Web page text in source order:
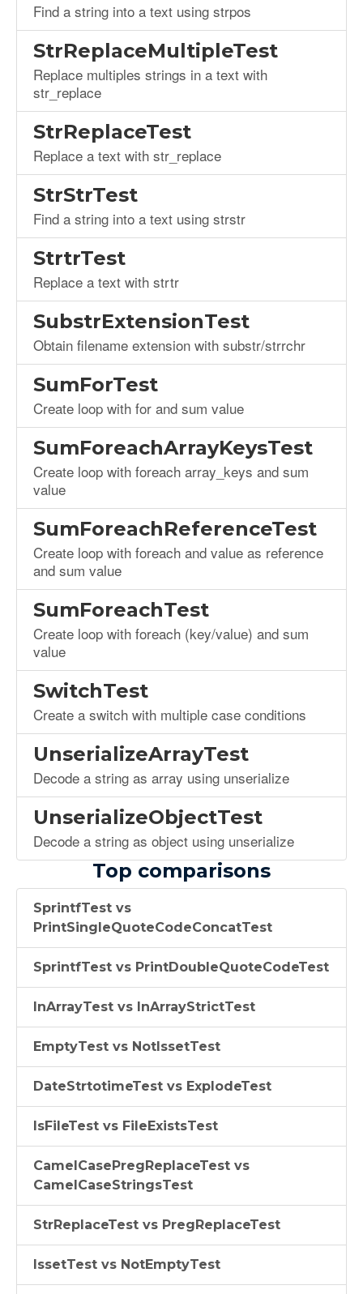
Find a string into a text using strpos
StrReplaceMultipleTest
Replace multiples strings in a text with
str_replace
StrReplaceTest
Replace a text with str_replace
StrStrTest
Find a string into a text using strstr
StrtrTest
Replace a text with strtr
SubstrExtensionTest
Obtain filename extension with substr/strrchr
SumForTest
Create loop with for and sum value
SumForeachArrayKeysTest
Create loop with foreach array_keys and sum
value
SumForeachReferenceTest
Create loop with foreach and value as reference
and sum value
SumForeachTest
Create loop with foreach (key/value) and sum
value
SwitchTest
Create a switch with multiple case conditions
UnserializeArrayTest
Decode a string as array using unserialize
UnserializeObjectTest
Decode a string as object using unserialize
Top comparisons
SprintfTest vs
PrintSingleQuoteCodeConcatTest
SprintfTest vs PrintDoubleQuoteCodeTest
InArrayTest vs InArrayStrictTest
EmptyTest vs NotIssetTest
DateStrtotimeTest vs ExplodeTest
IsFileTest vs FileExistsTest
CamelCasePregReplaceTest vs
CamelCaseStringsTest
StrReplaceTest vs PregReplaceTest
IssetTest vs NotEmptyTest